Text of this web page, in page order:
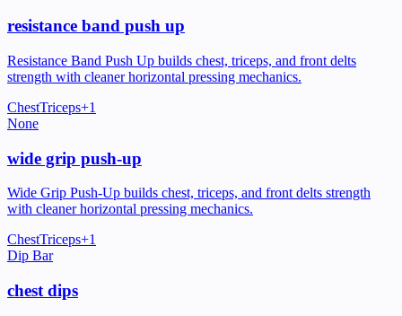
resistance band push up
Resistance Band Push Up builds chest, triceps, and front delts
strength with cleaner horizontal pressing mechanics.
ChestTriceps+1
None
wide grip push-up
Wide Grip Push-Up builds chest, triceps, and front delts strength
with cleaner horizontal pressing mechanics.
ChestTriceps+1
Dip Bar
chest dips